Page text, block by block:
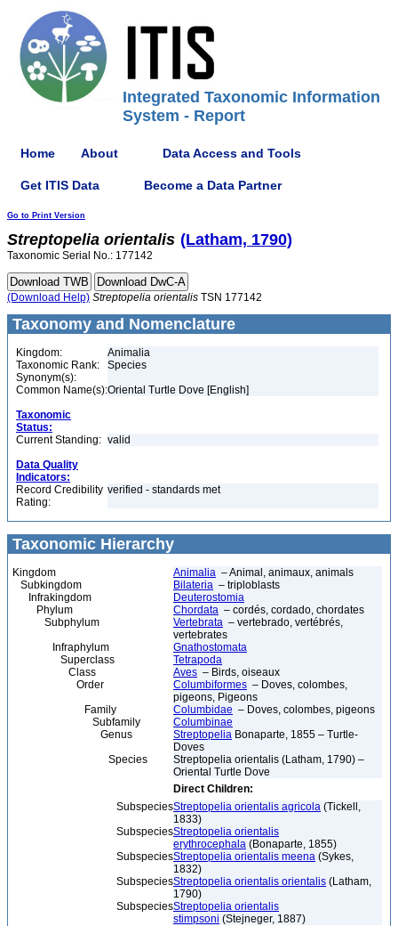
Integrated Taxonomic Information
System - Report
Home About Data Access and Tools
Get ITIS Data Become a Data Partner
Go to Print Version
Streptopelia orientalis (Latham, 1790)
Taxonomic Serial No.: 177142
(Download Help) Streptopelia orientalis TSN 177142
Taxonomy and Nomenclature
Kingdom:
Animalia
Taxonomic Rank:
Species
Synonym(s):
Common Name(s):Oriental Turtle Dove [English]
Taxonomic
Status:
Current Standing: valid
Data Quality
Indicators:
Record Credibility
Rating:
verified - standards met
Taxonomic Hierarchy
Kingdom Animalia – Animal, animaux, animals
Subkingdom
Bilateria – triploblasts
Infrakingdom
Deuterostomia
Phylum
Chordata – cordés, cordado, chordates
Subphylum
Vertebrata – vertebrado, vertébrés,
vertebrates
Infraphylum
Gnathostomata
Superclass
Tetrapoda
Class
Aves – Birds, oiseaux
Order
Columbiformes – Doves, colombes,
pigeons, Pigeons
Family
Columbidae – Doves, colombes, pigeons
Subfamily
Columbinae
Genus
Streptopelia Bonaparte, 1855 – Turtle-
Doves
Species
Streptopelia orientalis (Latham, 1790) –
Oriental Turtle Dove
Direct Children:
SubspeciesStreptopelia orientalis agricola (Tickell,
1833)
SubspeciesStreptopelia orientalis
erythrocephala (Bonaparte, 1855)
SubspeciesStreptopelia orientalis meena (Sykes,
1832)
SubspeciesStreptopelia orientalis orientalis (Latham,
1790)
SubspeciesStreptopelia orientalis
stimpsoni (Stejneger, 1887)